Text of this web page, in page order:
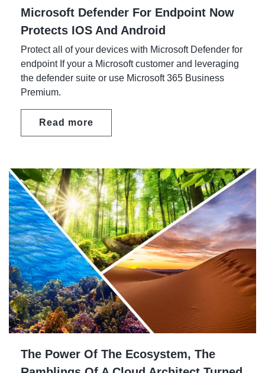
Microsoft Defender For Endpoint Now
Protects IOS And Android
Protect all of your devices with Microsoft Defender for
endpoint If your a Microsoft customer and leveraging
the defender suite or use Microsoft 365 Business
Premium.
Read more
The Power Of The Ecosystem, The